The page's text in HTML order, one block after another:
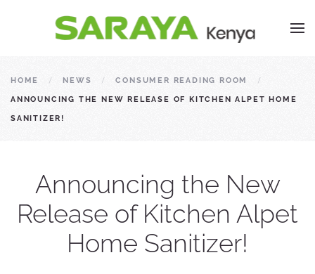
HOME NEWS CONSUMER READING ROOM
ANNOUNCING THE NEW RELEASE OF KITCHEN ALPET HOME
SANITIZER!
Announcing the New
Release of Kitchen Alpet
Home Sanitizer!